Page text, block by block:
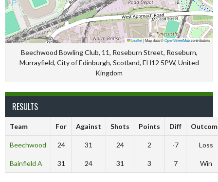
Leaflet|Map data ©OpenStreetMapcontributors
Beechwood Bowling Club, 11, Roseburn Street, Roseburn,
Murrayfield, City of Edinburgh, Scotland, EH12 5PW, United
Kingdom
RESULTS
Team For Against Shots Points Diff
Beechwood 24 31 24 2 -7 Loss
Bainfield A 31 24 31 3 7 Win